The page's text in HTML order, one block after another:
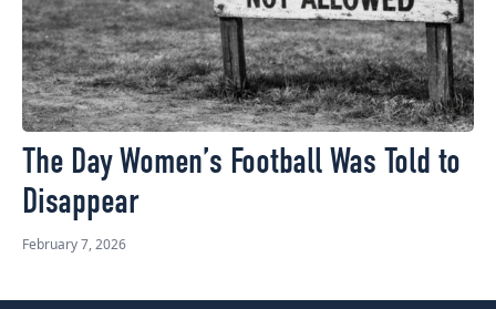
The Day Women’s Football Was Told to
Disappear
February 7, 2026